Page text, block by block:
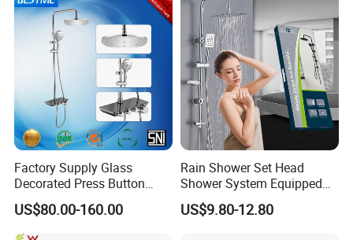
Factory Supply Glass
Decorated Press Button
Easy Control Luxury Column
safety Shower Faucet (BF-
61550B)
US$80.00-160.00
Rain Shower Set Head
Shower System Equipped
with Water Separator
bathroom Faucet
US$9.80-12.80